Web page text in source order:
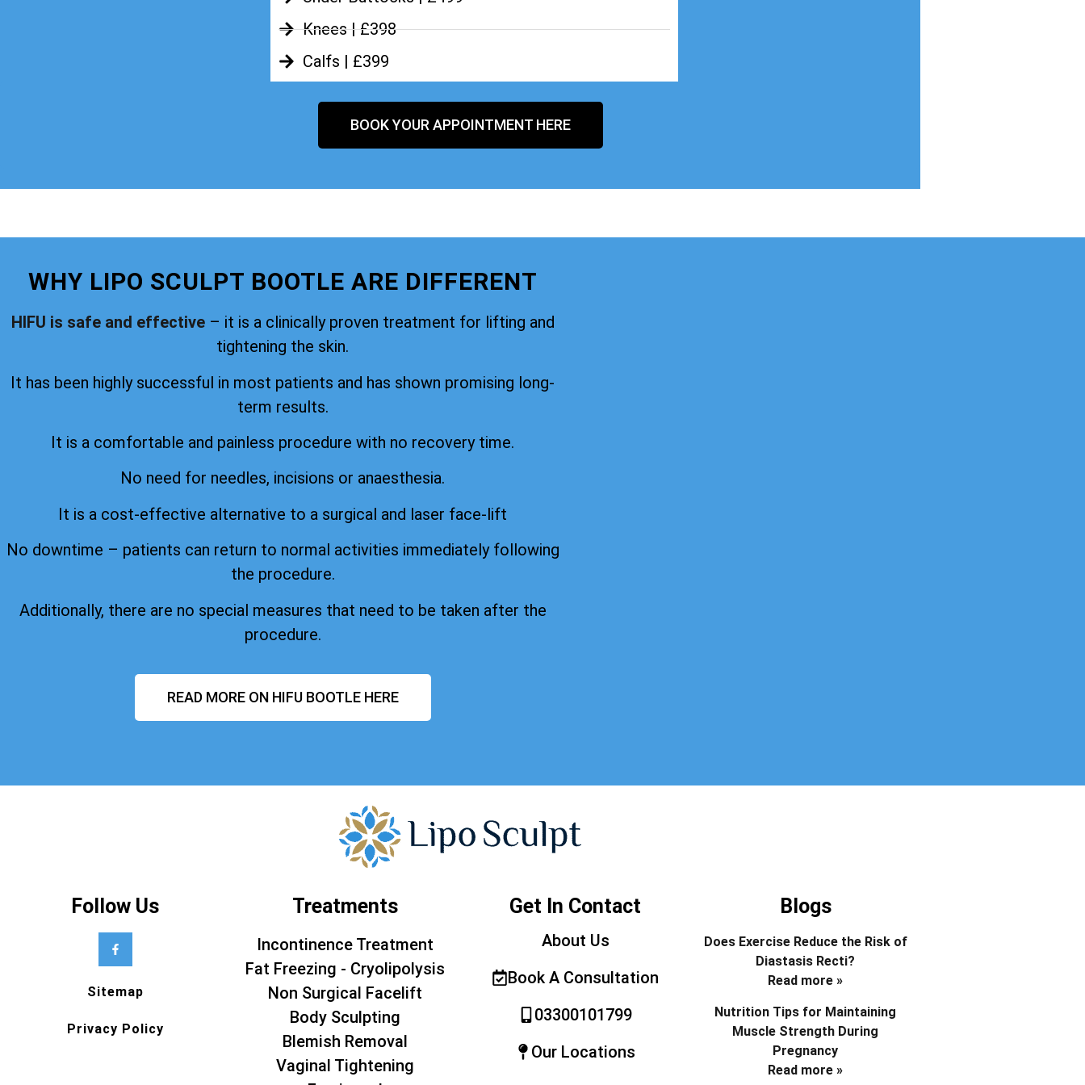
Knees | £398
Calfs | £399
BOOK YOUR APPOINTMENT HERE
WHY LIPO SCULPT BOOTLE ARE DIFFERENT
HIFU is safe and effective– it is a clinically proven treatment for lifting and
tightening the skin.
It has been highly successful in most patients and has shown promising long-
term results.
It is a comfortable and painless procedure with no recovery time.
No need for needles, incisions or anaesthesia.
It is a cost-effective alternative to a surgical and laser face-lift
No downtime – patients can return to normal activities immediately following
the procedure.
Additionally, there are no special measures that need to be taken after the
procedure.
READ MORE ON HIFU BOOTLE HERE
Follow Us
Sitemap
Privacy Policy
Treatments
Incontinence Treatment
Fat Freezing - Cryolipolysis
Non Surgical Facelift
Body Sculpting
Blemish Removal
Vaginal Tightening
Get In Contact
About Us
Book A Consultation
03300101799
Our Locations
Blogs
Does Exercise Reduce the Risk of
Diastasis Recti?
Read more »
Nutrition Tips for Maintaining
Muscle Strength During
Pregnancy
Read more »